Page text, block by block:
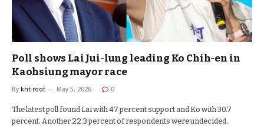
Poll shows Lai Jui-lung leading Ko Chih-en in
Kaohsiung mayor race
By kht-root May 5, 2026 0
The latest poll found Lai with 47 percent support and Ko with 30.7
percent. Another 22.3 percent of respondents were undecided.